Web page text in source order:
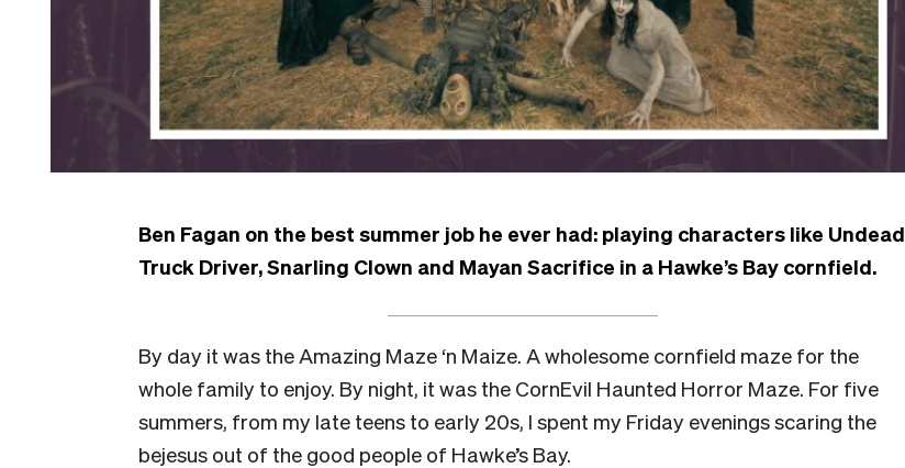
Ben Fagan on the best summer job he ever had: playing characters like Undead
Truck Driver, Snarling Clown and Mayan Sacrifice in a Hawke’s Bay cornfield.
By day it was the Amazing Maze ‘n Maize. A wholesome cornfield maze for the
whole family to enjoy. By night, it was the CornEvil Haunted Horror Maze. For five
summers, from my late teens to early 20s, I spent my Friday evenings scaring the
bejesus out of the good people of Hawke’s Bay.